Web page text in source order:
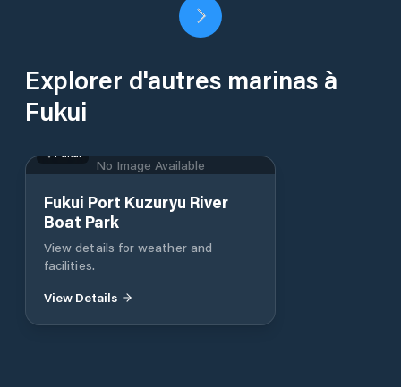
Explorer d'autres marinas à
Fukui
No Image Available
Fukui
Fukui Port Kuzuryu River
Boat Park
View details for weather and
facilities.
View Details